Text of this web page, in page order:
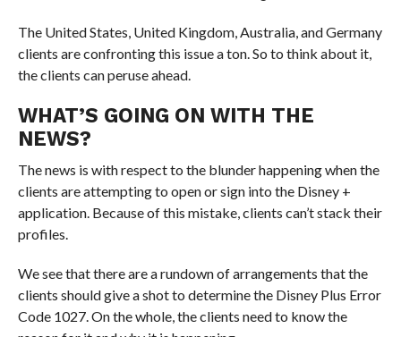
The United States, United Kingdom, Australia, and Germany
clients are confronting this issue a ton. So to think about it,
the clients can peruse ahead.
WHAT’S GOING ON WITH THE
NEWS?
The news is with respect to the blunder happening when the
clients are attempting to open or sign into the Disney +
application. Because of this mistake, clients can’t stack their
profiles.
We see that there are a rundown of arrangements that the
clients should give a shot to determine the Disney Plus Error
Code 1027. On the whole, the clients need to know the